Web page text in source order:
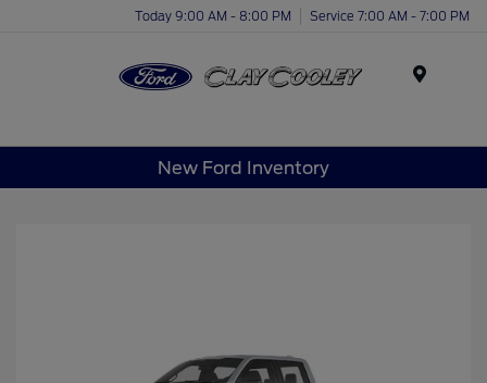
Today 9:00 AM - 8:00 PM Service 7:00 AM - 7:00 PM
New Ford Inventory